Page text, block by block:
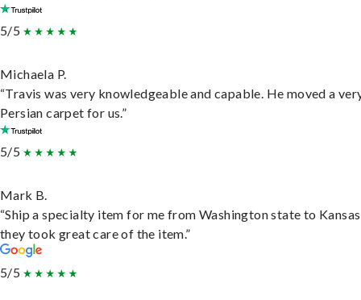
5/5
Michaela P.
“Travis was very knowledgeable and capable. He moved a
Persian carpet for us.”
5/5
Mark B.
“Ship a specialty item for me from Washington state to
they took great care of the item.”
5/5